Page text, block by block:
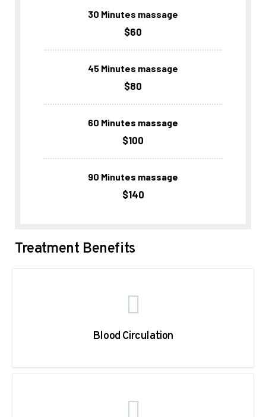
30 Minutes massage
$60
45 Minutes massage
$80
60 Minutes massage
$100
90 Minutes massage
$140
Treatment Benefits
Blood Circulation